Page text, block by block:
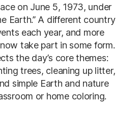
on June 5, 1973, under
Earth.” A different country
each year, and more
take part in some form.
the day’s core themes:
trees, cleaning up litter,
simple Earth and nature
or home coloring.